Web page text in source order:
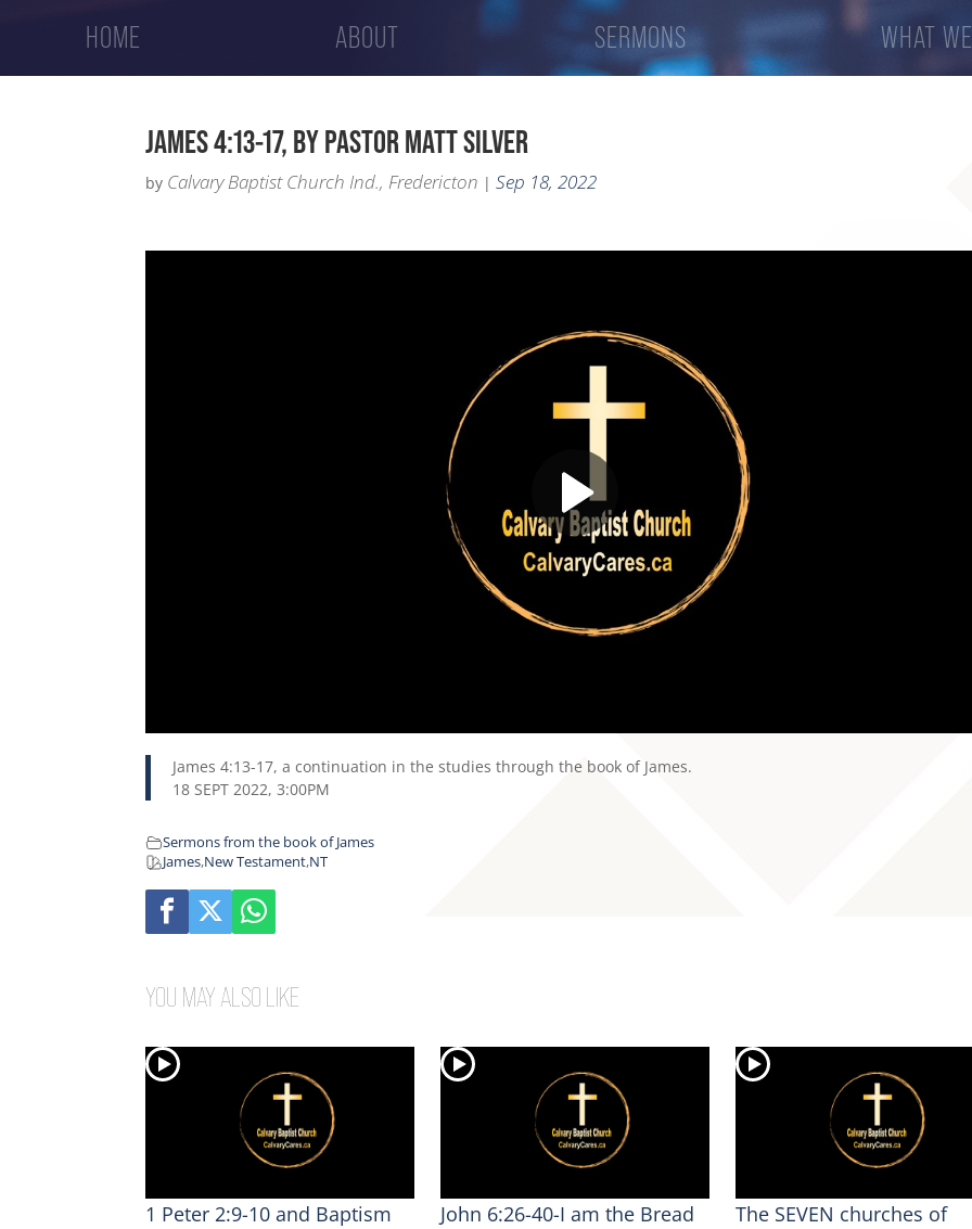
HOME ABOUT SERMONS WHAT
JAMES 4:13-17, BY PASTOR MATT SILVER
by Calvary Baptist Church Ind., Fredericton |Sep 18, 2022
James 4:13-17, a continuation in the studies through the book of James.
18 SEPT 2022, 3:00PM
Sermons from the book of James
James,New Testament,NT
YOU MAY ALSO LIKE
1 Peter 2:9-10 and Baptism
John 6:26-40-I am the Bread
The SEVEN churches of